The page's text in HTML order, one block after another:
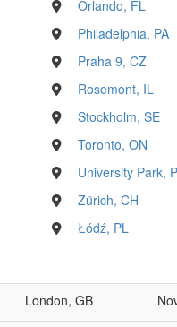
Orlando, FL
Philadelphia, PA
Praha 9, CZ
Rosemont, IL
Stockholm, SE
Toronto, ON
University Park,
Zürich, CH
Łódź, PL
London, GB